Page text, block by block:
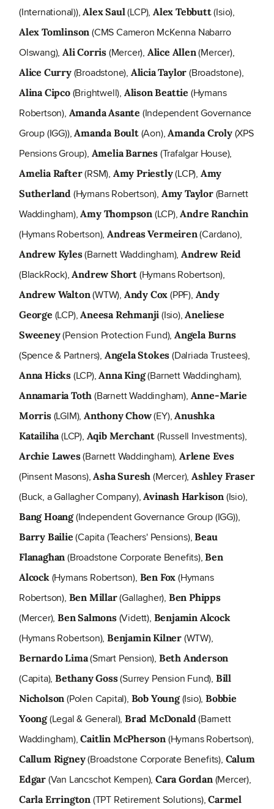
(International)),Alex Saul(LCP),Alex Tebbutt(Isio),
Alex Tomlinson (CMS Cameron McKenna Nabarro
Olswang), Ali Corris (Mercer), Alice Allen(Mercer),
Alice Curry(Broadstone), Alicia Taylor(Broadstone),
Alina Cipco(Brightwell), Alison Beattie (Hymans
Robertson), Amanda Asante (Independent Governance
Group (IGG)),Amanda Boult(Aon),Amanda Croly (XPS
Pensions Group), Amelia Barnes (Trafalgar House),
Amelia Rafter(RSM), Amy Priestly(LCP), Amy
Sutherland (Hymans Robertson), Amy Taylor(Barnett
Waddingham),Amy Thompson (LCP),Andre Ranchin
(Hymans Robertson),Andreas Vermeiren(Cardano),
Andrew Kyles(Barnett Waddingham),Andrew Reid
(BlackRock),Andrew Short (Hymans Robertson),
Andrew Walton(WTW), Andy Cox (PPF), Andy
George (LCP),Aneesa Rehmanji (Isio),Aneliese
Sweeney(Pension Protection Fund),Angela Burns
(Spence & Partners), Angela Stokes (Dalriada Trustees),
Anna Hicks (LCP),Anna King(Barnett Waddingham),
Annamaria Toth (Barnett Waddingham), Anne-Marie
Morris(LGIM),Anthony Chow(EY),Anushka
Katailiha(LCP), Aqib Merchant (Russell Investments),
Archie Lawes(Barnett Waddingham),Arlene Eves
(Pinsent Masons),Asha Suresh(Mercer),Ashley Fraser
(Buck, a Gallagher Company),Avinash Harkison (Isio),
Bang Hoang(Independent Governance Group (IGG)),
Barry Bailie (Capita (Teachers' Pensions),Beau
Flanaghan (Broadstone Corporate Benefits),Ben
Alcock(Hymans Robertson), Ben Fox (Hymans
Robertson), Ben Millar(Gallagher), Ben Phipps
(Mercer), Ben Salmons(Vidett), Benjamin Alcock
(Hymans Robertson), Benjamin Kilner (WTW),
Bernardo Lima(Smart Pension), Beth Anderson
(Capita), Bethany Goss(Surrey Pension Fund), Bill
Nicholson (Polen Capital), Bob Young(Isio),Bobbie
Yoong(Legal & General), Brad McDonald(Barnett
Waddingham),Caitlin McPherson (Hymans Robertson),
Callum Rigney(Broadstone Corporate Benefits), Calum
Edgar (Van Lancschot Kempen),Cara Gordan(Mercer),
Carla Errington (TPT Retirement Solutions),Carmel